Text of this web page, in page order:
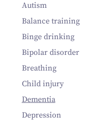
Autism
Balance training
Binge drinking
Bipolar disorder
Breathing
Child injury
Dementia
Depression